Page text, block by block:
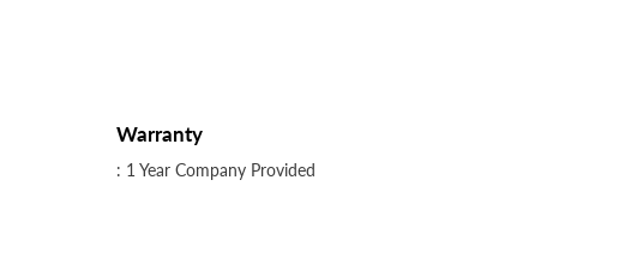
Warranty
: 1 Year Company Provided